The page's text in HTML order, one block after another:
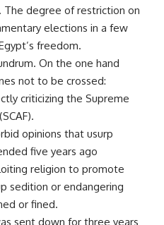
The degree of restriction on
elections in a few
freedom.
On the one hand
not to be crossed:
criticizing the Supreme
opinions that usurp
five years ago
religion to promote
sedition or endangering
or fined.
sent down for three years